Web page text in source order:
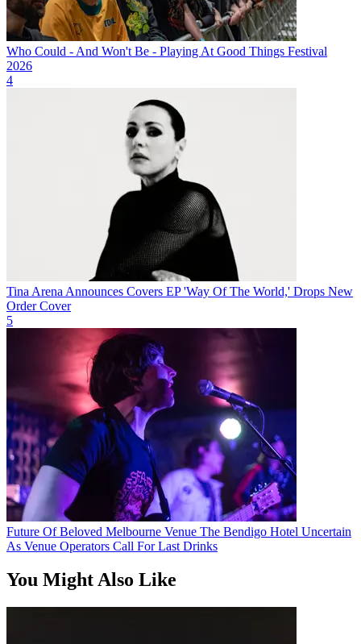
Who Could - And Won't Be - Playing At Good Things Festival
2026
4
Tina Arena Announces Covers EP 'Way Of The World,' Drops New
Order Cover
5
Future Of Beloved Melbourne Venue The Bendigo Hotel Uncertain
As Venue Operators Call For Last Drinks
You Might Also Like